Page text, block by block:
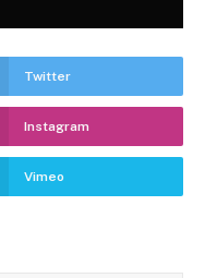
Twitter
Instagram
Vimeo